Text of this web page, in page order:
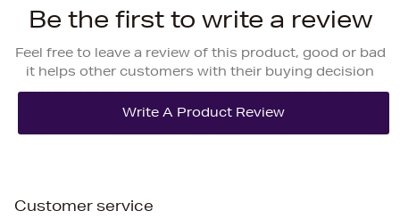
Be the first to write a review
Feel free to leave a review of this product, good or bad
it helps other customers with their buying decision
Customer service